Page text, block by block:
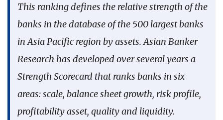
This ranking defines the relative strength of the
banks in the database of the 500 largest banks
in Asia Pacific region by assets. Asian Banker
Research has developed over several years a
Strength Scorecard that ranks banks in six
areas: scale, balance sheet growth, risk profile,
profitability asset, quality and liquidity.